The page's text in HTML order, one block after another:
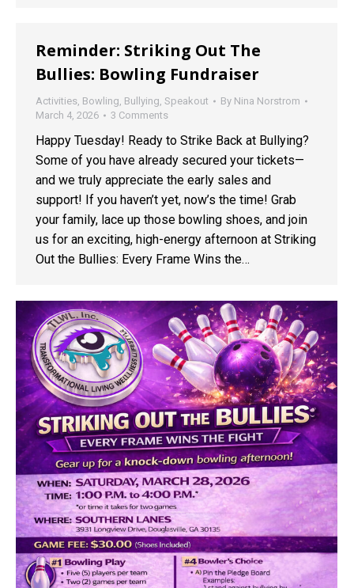
Reminder: Striking Out The
Bullies: Bowling Fundraiser
Activities, Bowling, Bullying, Speakout By Nina Norstrom
March 4, 2026
3 Comments
Happy Tuesday! Ready to Strike Back at Bullying?
Some of you have already secured your tickets—
and we truly appreciate the early sales and
support! If you haven’t yet, now’s the time! Grab
your family, lace up those bowling shoes, and join
us for an exciting, high-energy afternoon at Striking
Out the Bullies: Every Frame Wins the…